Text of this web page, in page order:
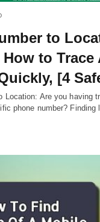
to
to Trace
[4
Location: Are you having
phone number? Finding